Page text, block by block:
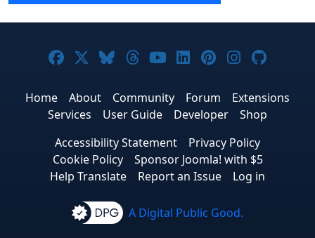
Joomla! on Facebook
Joomla! on X
Joomla! on Bluesky
Joomla! on Threads
Joomla! on YouTube
Joomla! on
Joomla! on
Joomla!
Home About Community Forum
Extensions
Services
User Guide Developer
Shop
Accessibility Statement
Privacy Policy
Cookie Policy
Sponsor Joomla! with $5
Help Translate
Report an Issue Log in
A Digital Public Good.